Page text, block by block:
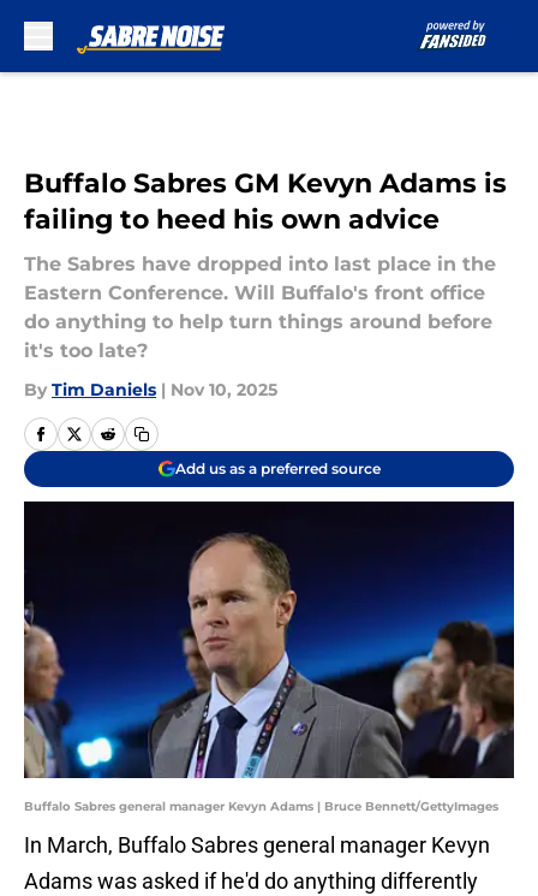
Buffalo Sabres GM Kevyn Adams is
failing to heed his own advice
The Sabres have dropped into last place in the
Eastern Conference. Will Buffalo's front office
do anything to help turn things around before
it's too late?
By Tim Daniels | Nov 10, 2025
Add us as a preferred source
Buffalo Sabres general manager Kevyn Adams | Bruce Bennett/GettyImages
In March, Buffalo Sabres general manager Kevyn
Adams was asked if he'd do anything differently